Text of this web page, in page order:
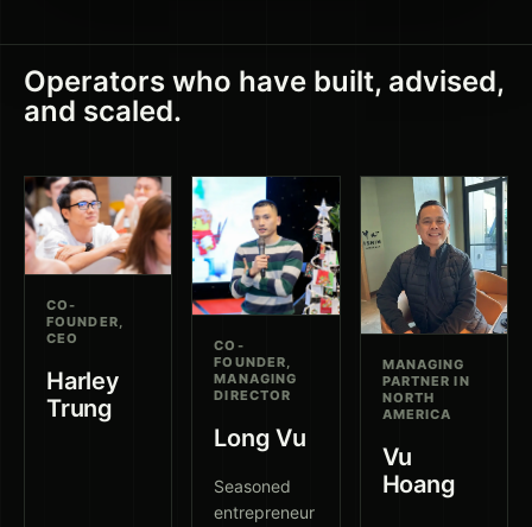
Operators who have built, advised,
and scaled.
CO-
FOUNDER,
CEO
Harley
Trung
CO-
FOUNDER,
MANAGING
DIRECTOR
Long Vu
Seasoned
entrepreneur
MANAGING
PARTNER IN
NORTH
AMERICA
Vu
Hoang